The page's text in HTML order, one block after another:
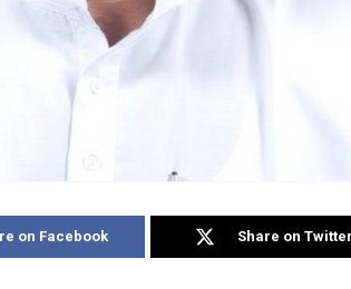
on Facebook Share on Twitter